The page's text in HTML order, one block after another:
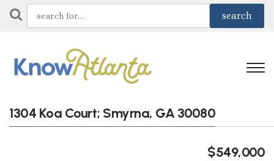
1304 Koa Court; Smyrna, GA 30080
$549,000